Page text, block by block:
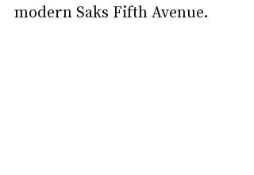
modern Saks Fifth Avenue.